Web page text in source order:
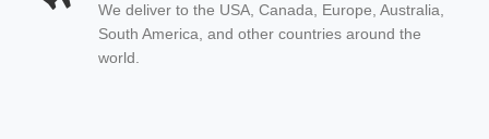
We deliver to the USA, Canada, Europe, Australia,
South America, and other countries around the
world.